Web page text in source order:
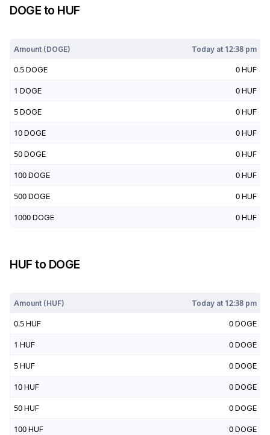
DOGE to HUF
Amount (DOGE) Today at 12:38 pm
0.5 DOGE 0 HUF
1 DOGE 0 HUF
5 DOGE 0 HUF
10 DOGE 0 HUF
50 DOGE 0 HUF
100 DOGE 0 HUF
500 DOGE 0 HUF
1000 DOGE 0 HUF
HUF to DOGE
Amount (HUF) Today at 12:38 pm
0.5 HUF 0 DOGE
1 HUF 0 DOGE
5 HUF 0 DOGE
10 HUF 0 DOGE
50 HUF 0 DOGE
100 HUF 0 DOGE